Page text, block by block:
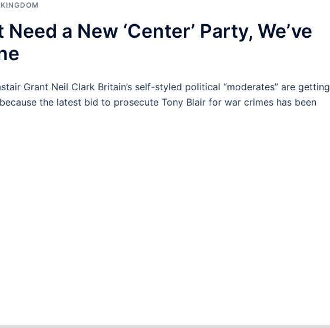
a New ‘Center’ Party, We’ve
Grant Neil Clark Britain’s self-styled political “moderates” are getting
the latest bid to prosecute Tony Blair for war crimes has been